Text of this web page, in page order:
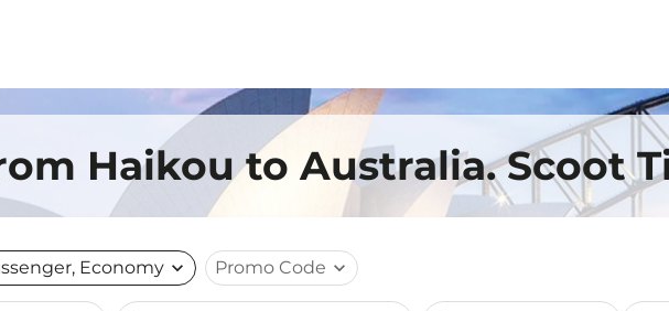
Haikou to Australia. Scoot
Economy expand_more Promo Code expand_more